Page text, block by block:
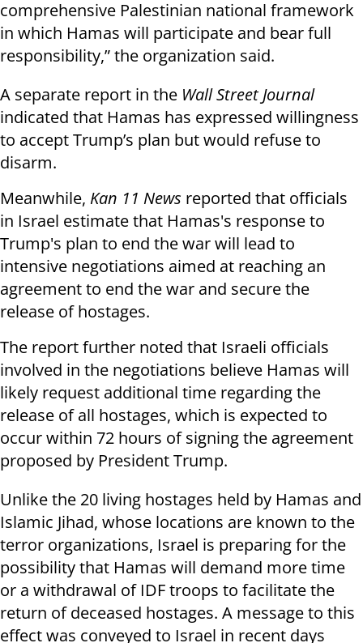
comprehensive Palestinian national framework
in which Hamas will participate and bear full
responsibility,” the organization said.
A separate report in the Wall Street Journal
indicated that Hamas has expressed willingness
to accept Trump’s plan but would refuse to
disarm.
Meanwhile, Kan 11 News reported that officials
in Israel estimate that Hamas's response to
Trump's plan to end the war will lead to
intensive negotiations aimed at reaching an
agreement to end the war and secure the
release of hostages.
The report further noted that Israeli officials
involved in the negotiations believe Hamas will
likely request additional time regarding the
release of all hostages, which is expected to
occur within 72 hours of signing the agreement
proposed by President Trump.
Unlike the 20 living hostages held by Hamas and
Islamic Jihad, whose locations are known to the
terror organizations, Israel is preparing for the
possibility that Hamas will demand more time
or a withdrawal of IDF troops to facilitate the
return of deceased hostages. A message to this
effect was conveyed to Israel in recent days